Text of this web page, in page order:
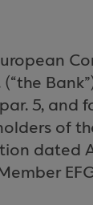
(“the
5, and
of
dated